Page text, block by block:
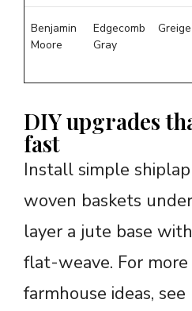
Benjamin
Moore
Edgecomb
Gray
Greige
DIY upgrades
fast
Install simple
woven baskets
layer a jute base
flat-weave. For
farmhouse ideas, see